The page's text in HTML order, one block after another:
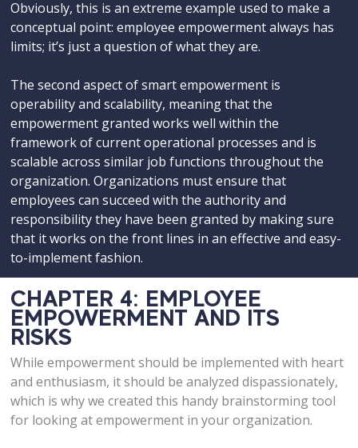
Obviously, this is an extreme example used to make a
conceptual point: employee empowerment always has
limits; it’s just a question of what they are.
The second aspect of smart empowerment is
operability and scalability, meaning that the
empowerment granted works well within the
framework of current operational processes and is
scalable across similar job functions throughout the
organization. Organizations must ensure that
employees can succeed with the authority and
responsibility they have been granted by making sure
that it works on the front lines in an effective and easy-
to-implement fashion.
CHAPTER 4: EMPLOYEE
EMPOWERMENT AND ITS
RISKS
While empowerment should be implemented with heart
and enthusiasm, it should be analyzed dispassionately,
which is why we created this handy brainstorming tool
for looking at empowerment in your organization.